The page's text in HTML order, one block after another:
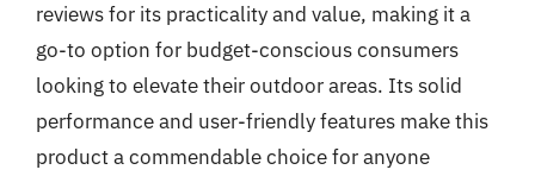
reviews for its practicality and value, making it a
go-to option for budget-conscious consumers
looking to elevate their outdoor areas. Its solid
performance and user-friendly features make this
product a commendable choice for anyone